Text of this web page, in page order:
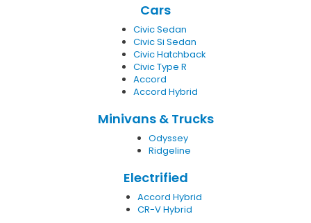
Cars
Civic Sedan
Civic Si Sedan
Civic Hatchback
Civic Type R
Accord
Accord Hybrid
Minivans & Trucks
Odyssey
Ridgeline
Electrified
Accord Hybrid
CR-V Hybrid